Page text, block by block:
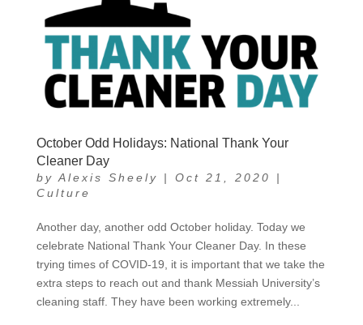
October Odd Holidays: National Thank Your
Cleaner Day
byAlexis Sheely | Oct 21, 2020
|
Culture
Another day, another odd October holiday. Today we
celebrate National Thank Your Cleaner Day. In these
trying times of COVID-19, it is important that we take the
extra steps to reach out and thank Messiah University’s
cleaning staff. They have been working extremely...